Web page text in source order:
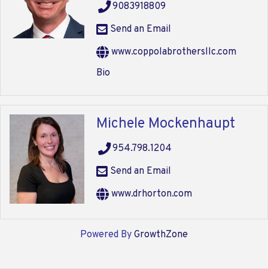
9083918809
Send an Email
www.coppolabrothersllc.com
Bio
Michele Mockenhaupt
954.798.1204
Send an Email
www.drhorton.com
Powered By GrowthZone